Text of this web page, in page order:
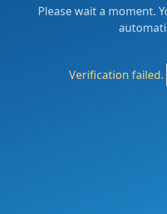
Please wait a moment.
Verification failed.